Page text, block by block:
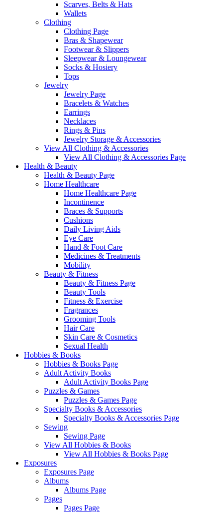
Scarves, Belts & Hats
Wallets
Clothing
Clothing Page
Bras & Shapewear
Footwear & Slippers
Sleepwear & Loungewear
Socks & Hosiery
Tops
Jewelry
Jewelry Page
Bracelets & Watches
Earrings
Necklaces
Rings & Pins
Jewelry Storage & Accessories
View All Clothing & Accessories
View All Clothing & Accessories Page
Health & Beauty
Health & Beauty Page
Home Healthcare
Home Healthcare Page
Incontinence
Braces & Supports
Cushions
Daily Living Aids
Eye Care
Hand & Foot Care
Medicines & Treatments
Mobility
Beauty & Fitness
Beauty & Fitness Page
Beauty Tools
Fitness & Exercise
Fragrances
Grooming Tools
Hair Care
Skin Care & Cosmetics
Sexual Health
Hobbies & Books
Hobbies & Books Page
Adult Activity Books
Adult Activity Books Page
Puzzles & Games
Puzzles & Games Page
Specialty Books & Accessories
Specialty Books & Accessories Page
Sewing
Sewing Page
View All Hobbies & Books
View All Hobbies & Books Page
Exposures
Exposures Page
Albums
Albums Page
Pages
Pages Page